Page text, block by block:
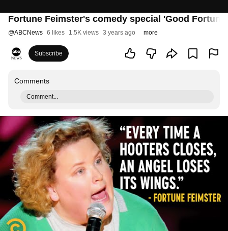
Fortune Feimster's comedy special 'Good
@ABCNews 6 likes 1.5K views 3 years ago more
Subscribe
Comments
Comment...